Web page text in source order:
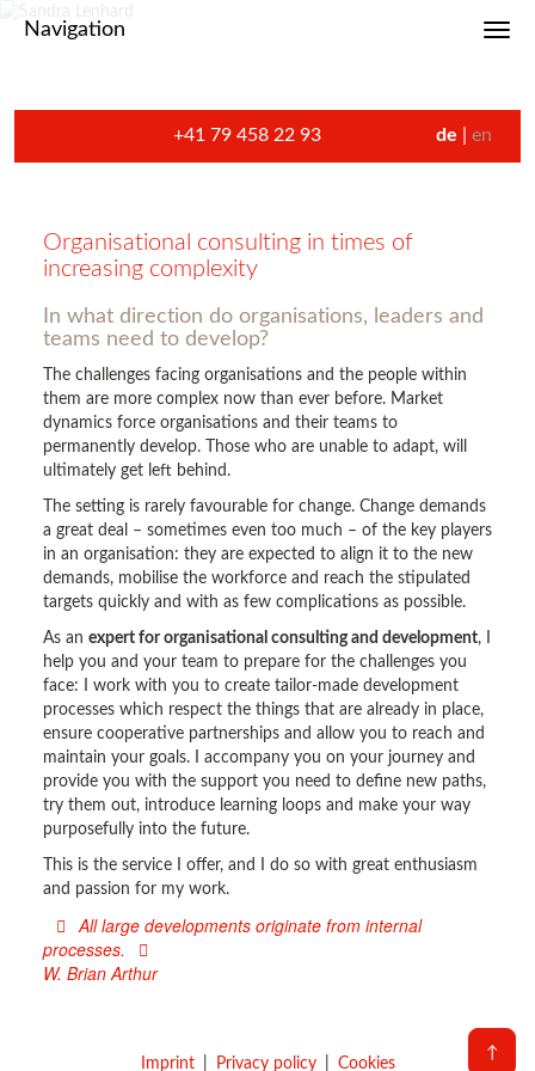
Navigation
+41 79 458 22 93 de en
Organisational consulting in times of
increasing complexity
In what direction do organisations, leaders and
teams need to develop?
The challenges facing organisations and the people within
them are more complex now than ever before. Market
dynamics force organisations and their teams to
permanently develop. Those who are unable to adapt, will
ultimately get left behind.
The setting is rarely favourable for change. Change demands
a great deal – sometimes even too much – of the key players
in an organisation: they are expected to align it to the new
demands, mobilise the workforce and reach the stipulated
targets quickly and with as few complications as possible.
As an expert for organisational consulting and development, I
help you and your team to prepare for the challenges you
face: I work with you to create tailor-made development
processes which respect the things that are already in place,
ensure cooperative partnerships and allow you to reach and
maintain your goals. I accompany you on your journey and
provide you with the support you need to define new paths,
try them out, introduce learning loops and make your way
purposefully into the future.
This is the service I offer, and I do so with great enthusiasm
and passion for my work.
All large developments originate from internal
processes.
W. Brian Arthur
Imprint Privacy policy Cookies
↑